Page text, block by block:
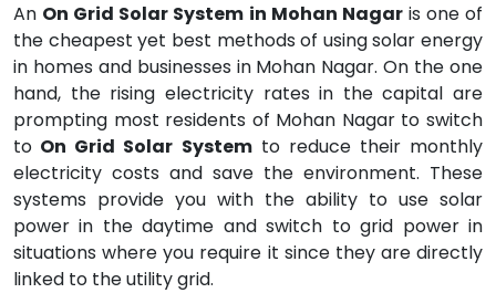
An On Grid Solar System in Mohan Nagaris one of
the cheapest yet best methods of using solar energy
in homes and businesses in Mohan Nagar. On the one
hand, the rising electricity rates in the capital are
prompting most residents of Mohan Nagar to switch
to On Grid Solar Systemto reduce their monthly
electricity costs and save the environment. These
systems provide you with the ability to use solar
power in the daytime and switch to grid power in
situations where you require it since they are directly
linked to the utility grid.